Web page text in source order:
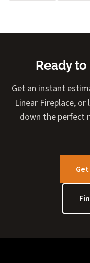
Ready
Get an instant
Linear Fireplace,
down the perfect